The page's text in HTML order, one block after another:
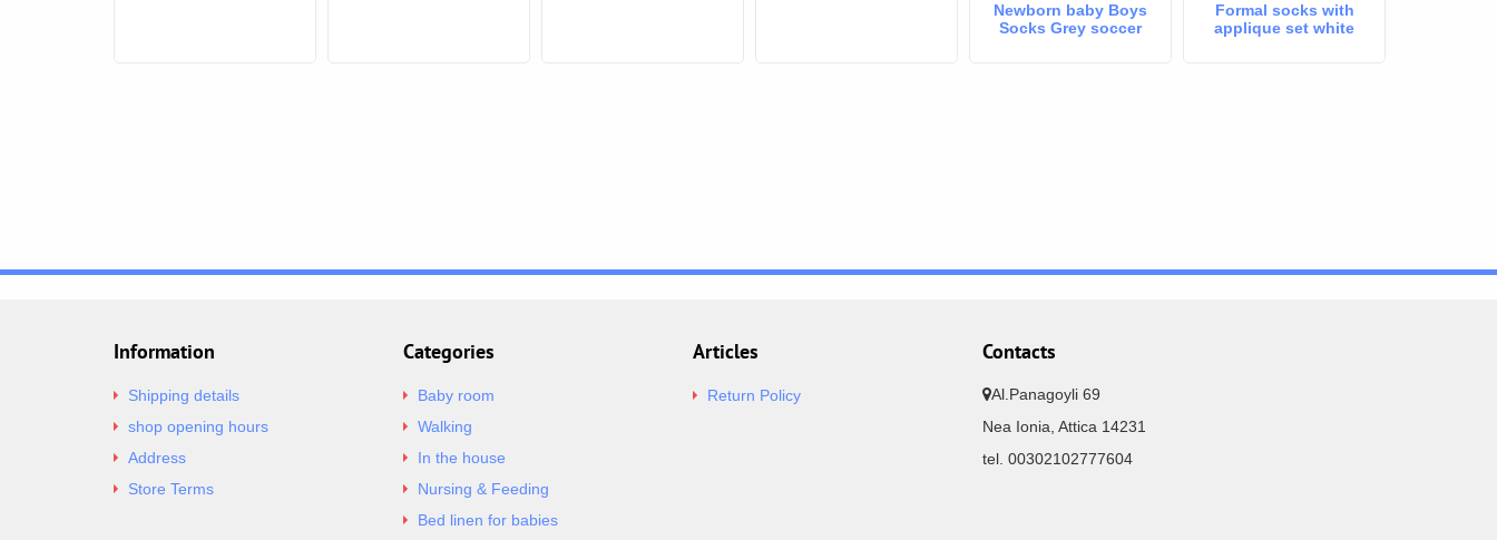
Newborn baby Boys
Socks Grey soccer
Formal socks with
applique set white
Information
Shipping details
shop opening hours
Address
Store Terms
Categories
Baby room
Walking
In the house
Nursing & Feeding
Bed linen for babies
Articles
Return Policy
Contacts
Al.Panagoyli 69
Nea Ionia, Attica 14231
tel. 00302102777604